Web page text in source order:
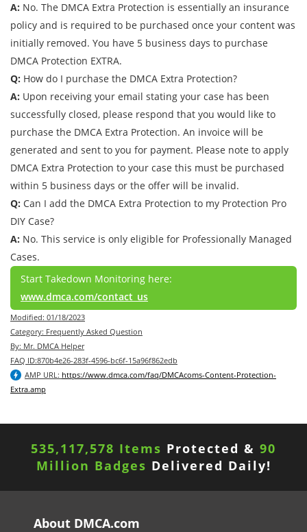
A: No. The DMCA Extra Protection is essentially an insurance
policy and is required to be purchased once your content was
initially removed. You have 5 business days to purchase
DMCA Protection EXTRA.
Q: How do I purchase the DMCA Extra Protection?
A: Upon receiving your email stating your case has been
successfully closed, please respond that you would like to
purchase the DMCA Extra Protection. An invoice will be
generated and sent to you for payment. Please note to apply
DMCA Extra Protection to your case this must be purchased
within 5 business days or the offer will be invalid.
Q: Can I add the DMCA Extra Protection to my Protection Pro
DIY Case?
A: No. This service is only eligible for Professionally Managed
Cases.
Start Takedown Monitoring here:
www.dmca.com/contact_us
Modified: 01/18/2023
Category: Frequently Asked Question
By: Mr. DMCA Helper
FAQ ID:870b4e26-283f-4596-bc6f-15a96f862edb
AMP URL: https://www.dmca.com/faq/DMCAcoms-Content-Protection-
Extra.amp
535,117,582 Items Protected & 90
Million Badges Delivered Daily!
About DMCA.com